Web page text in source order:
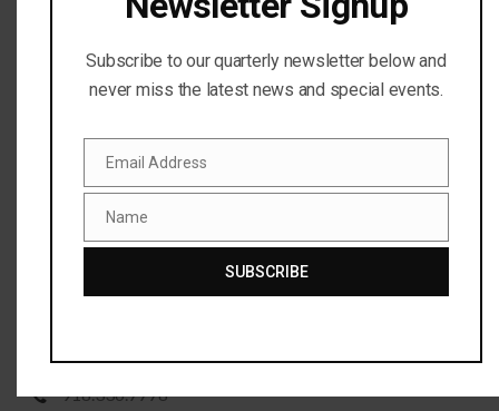
Thank you for taking the time to reach out to us. Contact
918.336.7778
Subscribe to our quarterly newsletter below and
never miss the latest news and special events.
Email Address
Name
SUBSCRIBE